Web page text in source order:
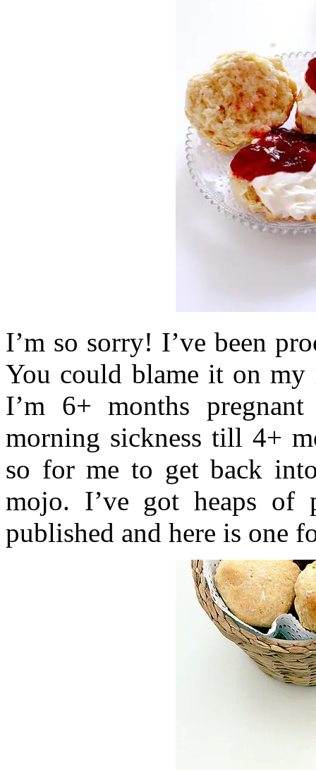
I’m so sorry! I’ve been
You could blame it on my
I’m 6+ months
morning sickness till 4+
so for me to get back
mojo. I’ve got heaps of
published and here is one